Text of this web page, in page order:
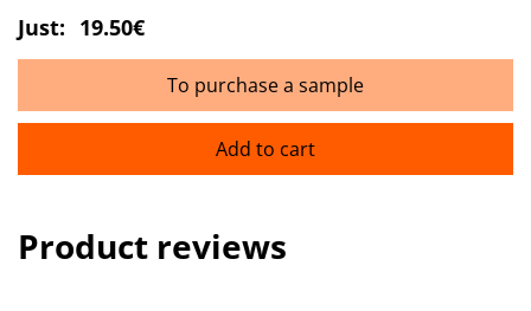
Just: 19.50€
To purchase a sample
Add to cart
Product reviews